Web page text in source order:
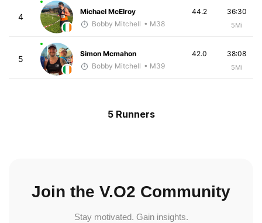
4
Michael McElroy
Bobby Mitchell • M38
36:30
5Mi
44.2
5
Simon Mcmahon
Bobby Mitchell • M39
38:08
5Mi
42.0
5 Runners
Join the V.O2 Community
Stay motivated. Gain insights.